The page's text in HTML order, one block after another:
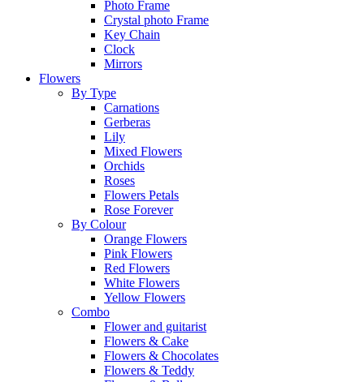
Photo Frame
Crystal photo Frame
Key Chain
Clock
Mirrors
Flowers
By Type
Carnations
Gerberas
Lily
Mixed Flowers
Orchids
Roses
Flowers Petals
Rose Forever
By Colour
Orange Flowers
Pink Flowers
Red Flowers
White Flowers
Yellow Flowers
Combo
Flower and guitarist
Flowers & Cake
Flowers & Chocolates
Flowers & Teddy